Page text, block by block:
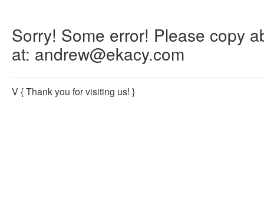
Sorry! Some error! Please copy
at: andrew@ekacy.com
V{ Thank you for visiting us! }